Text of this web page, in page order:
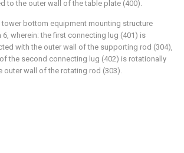
to the outer wall of the table plate (400).
tower bottom equipment mounting structure
wherein: the first connecting lug (401) is
with the outer wall of the supporting rod (304),
the second connecting lug (402) is rotationally
outer wall of the rotating rod (303).